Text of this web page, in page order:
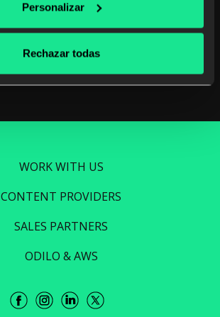
Personalizar
Rechazar todas
WORK WITH US
CONTENT PROVIDERS
SALES PARTNERS
ODILO & AWS